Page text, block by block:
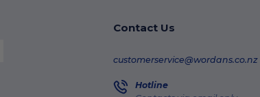
Contact Us
customerservice@wordans.co.nz
Hotline